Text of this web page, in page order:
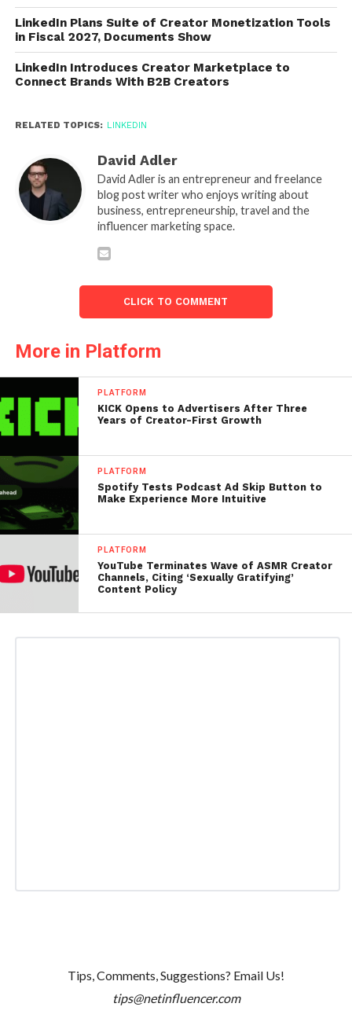
LinkedIn Plans Suite of Creator Monetization Tools
in Fiscal 2027, Documents Show
LinkedIn Introduces Creator Marketplace to
Connect Brands With B2B Creators
RELATED TOPICS: LINKEDIN
David Adler
David Adler is an entrepreneur and freelance
blog post writer who enjoys writing about
business, entrepreneurship, travel and the
influencer marketing space.
CLICK TO COMMENT
More in Platform
PLATFORM
KICK Opens to Advertisers After Three
Years of Creator-First Growth
PLATFORM
Spotify Tests Podcast Ad Skip Button to
Make Experience More Intuitive
PLATFORM
YouTube Terminates Wave of ASMR Creator
Channels, Citing ‘Sexually Gratifying’
Content Policy
Tips, Comments, Suggestions? Email Us!
tips@netinfluencer.com